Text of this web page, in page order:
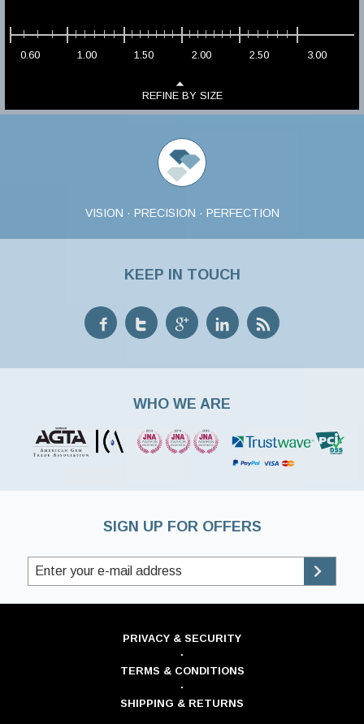
0.60 1.00 1.50 2.00 2.50 3.00
REFINE BY SIZE
VISION · PRECISION · PERFECTION
KEEP IN TOUCH
WHO WE ARE
SIGN UP FOR OFFERS
PRIVACY & SECURITY
·
TERMS & CONDITIONS
·
SHIPPING & RETURNS